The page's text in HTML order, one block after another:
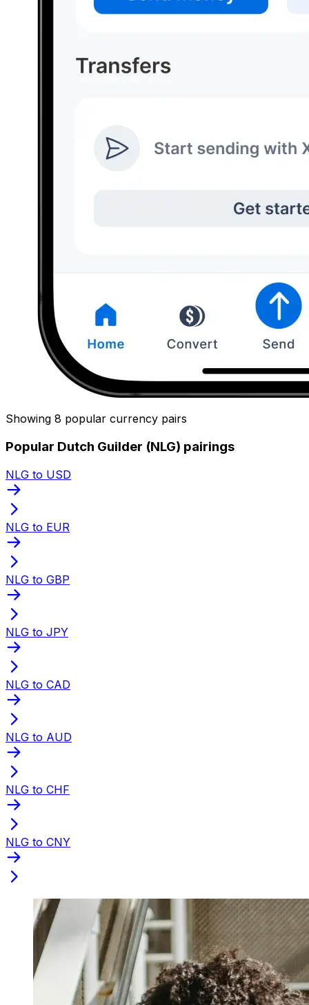
Showing 8 popular currency pairs
Popular Dutch Guilder (NLG) pairings
NLG to USD
NLG to EUR
NLG to GBP
NLG to JPY
NLG to CAD
NLG to AUD
NLG to CHF
NLG to CNY